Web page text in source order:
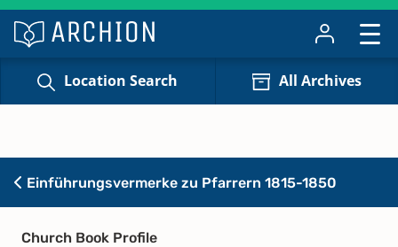
Location Search All Archives
Einführungsvermerke zu Pfarrern 1815-1850
Church Book Profile